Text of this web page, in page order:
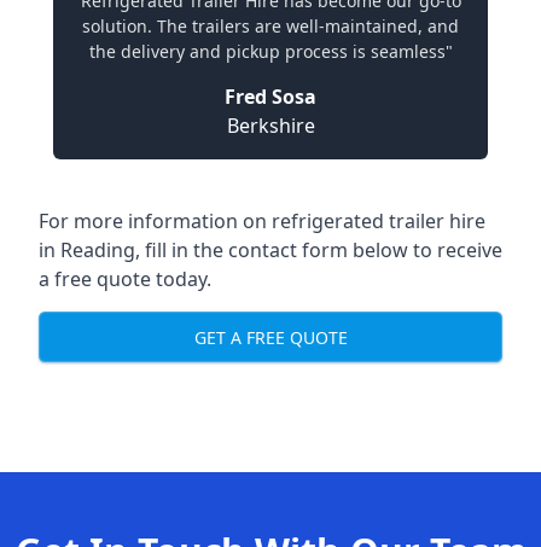
solution. The trailers are well-maintained, and
the delivery and pickup process is seamless"
Fred Sosa
Berkshire
For more information on refrigerated trailer hire
in Reading, fill in the contact form below to receive
a free quote today.
GET A FREE QUOTE